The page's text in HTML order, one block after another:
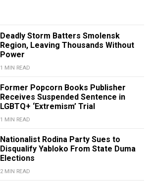
Deadly Storm Batters Smolensk
Region, Leaving Thousands Without
Power
1 MIN READ
Former Popcorn Books Publisher
Receives Suspended Sentence in
LGBTQ+ ‘Extremism’ Trial
1 MIN READ
Nationalist Rodina Party Sues to
Disqualify Yabloko From State Duma
Elections
2 MIN READ